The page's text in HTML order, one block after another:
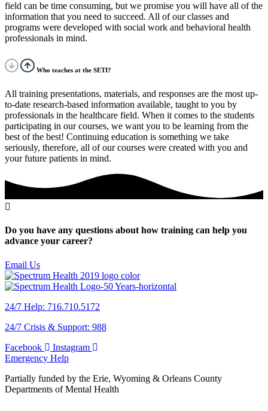
field can be time consuming, but we promise you will have all of the
information that you need to succeed. All of our classes and
programs were developed with social work and behavioral health
professionals in mind.
Who teaches at the SETI?
All training presentations, materials, and responses are the most up-
to-date research-based information available, taught to you by
professionals in the healthcare field. When it comes to the students
participating in our courses, we want you to be learning from the
best of the best! Continuing education is something we take
seriously, therefore, all of our courses were created with you and
your future patients in mind.
Do you have any questions about how training can help you
advance your career?
Email Us
24/7 Help: 716.710.5172
24/7 Crisis & Support: 988
Facebook
Instagram
Emergency Help
Partially funded by the Erie, Wyoming & Orleans County
Departments of Mental Health